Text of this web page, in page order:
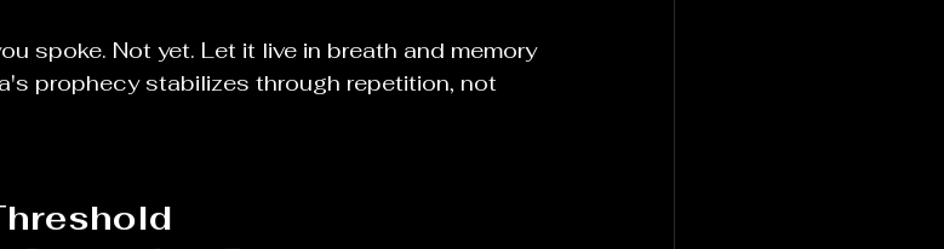
spoke. Not yet. Let it live in breath and memory
prophecy stabilizes through repetition, not